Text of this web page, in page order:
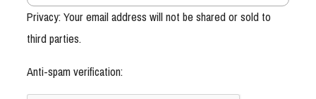
Privacy: Your email address will not be shared or sold to
third parties.
Anti-spam verification: